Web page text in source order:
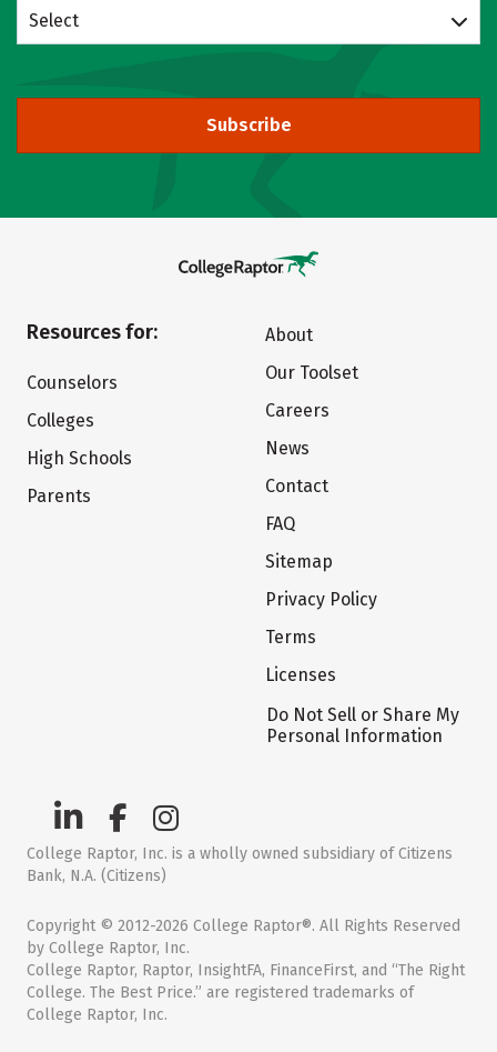
Select
Subscribe
Resources for:
Counselors
Colleges
High Schools
Parents
About
Our Toolset
Careers
News
Contact
FAQ
Sitemap
Privacy Policy
Terms
Licenses
Do Not Sell or Share My
Personal Information
College Raptor, Inc. is a wholly owned subsidiary of Citizens
Bank, N.A. (Citizens)
Copyright © 2012-2026 College Raptor®. All Rights Reserved
by College Raptor, Inc.
College Raptor, Raptor, InsightFA, FinanceFirst, and “The Right
College. The Best Price.” are registered trademarks of
College Raptor, Inc.